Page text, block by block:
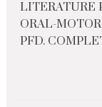
LITERATURE
ORAL-
PFD.